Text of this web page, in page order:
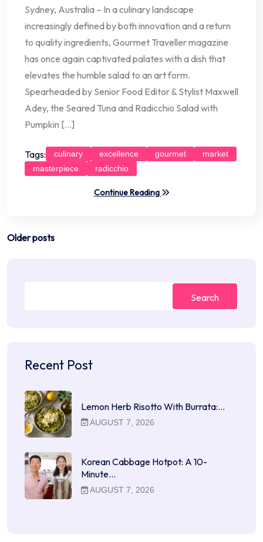
Sydney, Australia – In a culinary landscape
increasingly defined by both innovation and a return
to quality ingredients, Gourmet Traveller magazine
has once again captivated palates with a dish that
elevates the humble salad to an art form.
Spearheaded by Senior Food Editor & Stylist Maxwell
Adey, the Seared Tuna and Radicchio Salad with
Pumpkin […]
Tags: culinary excellence gourmet
market
masterpiece
radicchio
Continue Reading
Posts
Older posts
Search
Recent Post
Lemon Herb Risotto With Burrata:…
AUGUST 7, 2026
Korean Cabbage Hotpot: A 10-
Minute…
AUGUST 7, 2026